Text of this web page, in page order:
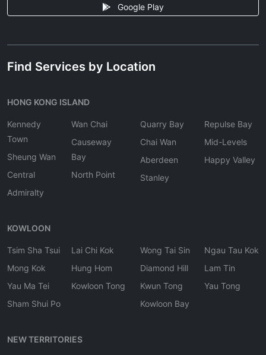
Google Play
Find Services by Location
HONG KONG ISLAND
Kennedy
Town
Sheung Wan
Central
Admiralty
Wan Chai
Causeway
Bay
North Point
Quarry Bay
Chai Wan
Aberdeen
Stanley
Repulse Bay
Mid-Levels
Happy Valley
KOWLOON
Tsim Sha Tsui
Mong Kok
Yau Ma Tei
Sham Shui Po
Lai Chi Kok
Hung Hom
Kowloon Tong
Wong Tai Sin
Diamond Hill
Kwun Tong
Kowloon Bay
Ngau Tau Kok
Lam Tin
Yau Tong
NEW TERRITORIES